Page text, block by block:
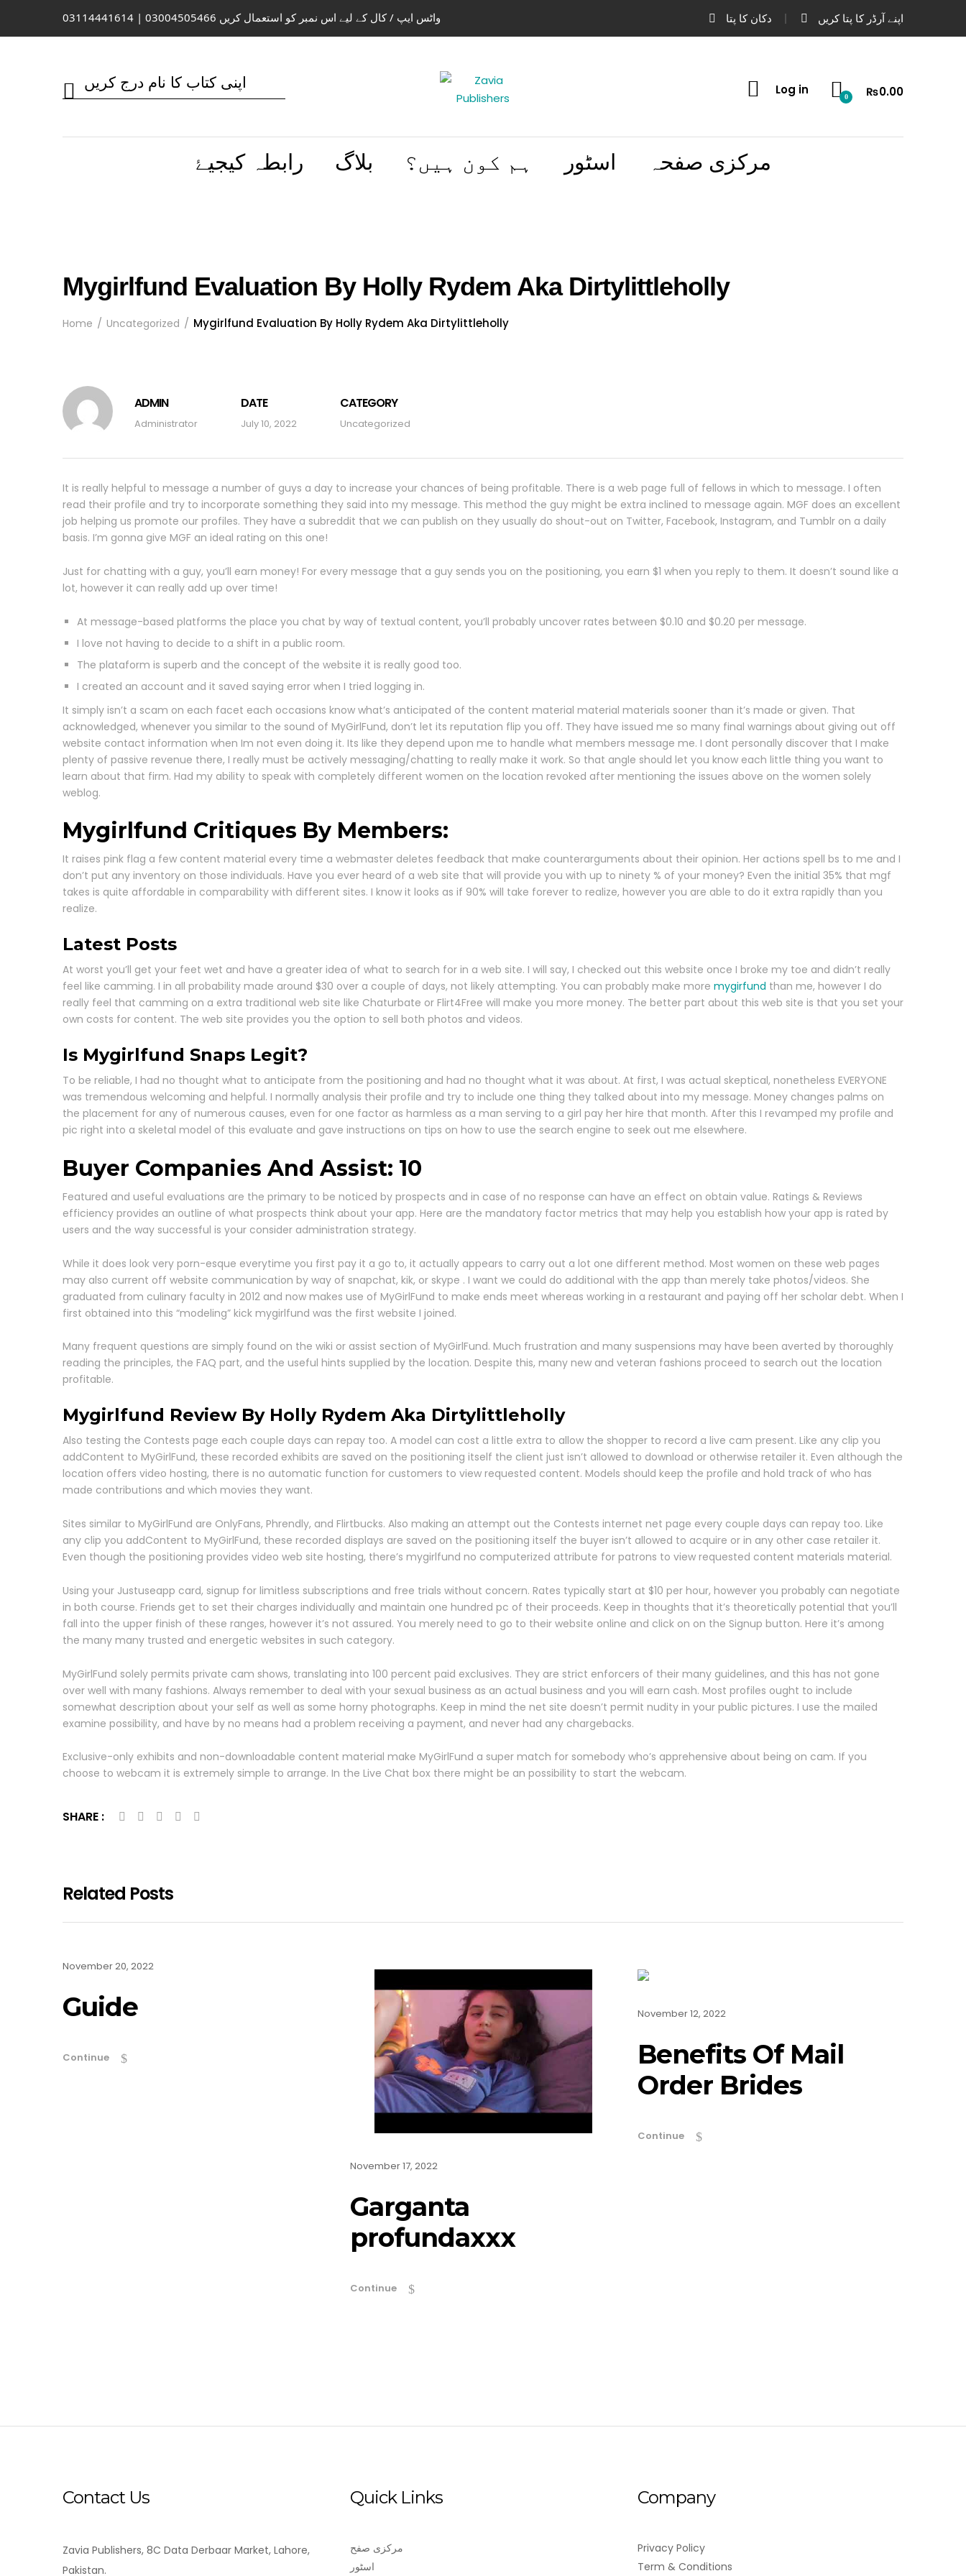
واٹس ایپ / کال کے لیے اس نمبر کو استعمال کریں 03004505466 | 03114441614 اپنے آرڈر کا پتا کریں دکان کا پتا
0 ₨0.00
Log in
رابطہ کیجیۓ بلاگ ہم کون ہیں؟ اسٹور مرکزی صفحہ
Mygirlfund Evaluation By Holly Rydem Aka Dirtylittleholly
Home Uncategorized Mygirlfund Evaluation By Holly Rydem Aka Dirtylittleholly
ADMIN
Administrator
DATE
July 10, 2022
CATEGORY
Uncategorized
It is really helpful to message a number of guys a day to increase your chances of being profitable. There is a web page full of fellows in which to message. I often
read their profile and try to incorporate something they said into my message. This method the guy might be extra inclined to message again. MGF does an excellent
job helping us promote our profiles. They have a subreddit that we can publish on they usually do shout-out on Twitter, Facebook, Instagram, and Tumblr on a daily
basis. I’m gonna give MGF an ideal rating on this one!
Just for chatting with a guy, you’ll earn money! For every message that a guy sends you on the positioning, you earn $1 when you reply to them. It doesn’t sound like a
lot, however it can really add up over time!
At message-based platforms the place you chat by way of textual content, you’ll probably uncover rates between $0.10 and $0.20 per message.
I love not having to decide to a shift in a public room.
The plataform is superb and the concept of the website it is really good too.
I created an account and it saved saying error when I tried logging in.
It simply isn’t a scam on each facet each occasions know what’s anticipated of the content material material materials sooner than it’s made or given. That
acknowledged, whenever you similar to the sound of MyGirlFund, don’t let its reputation flip you off. They have issued me so many final warnings about giving out off
website contact information when Im not even doing it. Its like they depend upon me to handle what members message me. I dont personally discover that I make
plenty of passive revenue there, I really must be actively messaging/chatting to really make it work. So that angle should let you know each little thing you want to
learn about that firm. Had my ability to speak with completely different women on the location revoked after mentioning the issues above on the women solely
weblog.
Mygirlfund Critiques By Members:
It raises pink flag a few content material every time a webmaster deletes feedback that make counterarguments about their opinion. Her actions spell bs to me and I
don’t put any inventory on those individuals. Have you ever heard of a web site that will provide you with up to ninety % of your money? Even the initial 35% that mgf
takes is quite affordable in comparability with different sites. I know it looks as if 90% will take forever to realize, however you are able to do it extra rapidly than you
realize.
Latest Posts
At worst you’ll get your feet wet and have a greater idea of what to search for in a web site. I will say, I checked out this website once I broke my toe and didn’t really
feel like camming. I in all probability made around $30 over a couple of days, not likely attempting. You can probably make more mygirfund than me, however I do
really feel that camming on a extra traditional web site like Chaturbate or Flirt4Free will make you more money. The better part about this web site is that you set your
own costs for content. The web site provides you the option to sell both photos and videos.
Is Mygirlfund Snaps Legit?
To be reliable, I had no thought what to anticipate from the positioning and had no thought what it was about. At first, I was actual skeptical, nonetheless EVERYONE
was tremendous welcoming and helpful. I normally analysis their profile and try to include one thing they talked about into my message. Money changes palms on
the placement for any of numerous causes, even for one factor as harmless as a man serving to a girl pay her hire that month. After this I revamped my profile and
pic right into a skeletal model of this evaluate and gave instructions on tips on how to use the search engine to seek out me elsewhere.
Buyer Companies And Assist: 10
Featured and useful evaluations are the primary to be noticed by prospects and in case of no response can have an effect on obtain value. Ratings & Reviews
efficiency provides an outline of what prospects think about your app. Here are the mandatory factor metrics that may help you establish how your app is rated by
users and the way successful is your consider administration strategy.
While it does look very porn-esque everytime you first pay it a go to, it actually appears to carry out a lot one different method. Most women on these web pages
may also current off website communication by way of snapchat, kik, or skype . I want we could do additional with the app than merely take photos/videos. She
graduated from culinary faculty in 2012 and now makes use of MyGirlFund to make ends meet whereas working in a restaurant and paying off her scholar debt. When I
first obtained into this “modeling” kick mygirlfund was the first website I joined.
Many frequent questions are simply found on the wiki or assist section of MyGirlFund. Much frustration and many suspensions may have been averted by thoroughly
reading the principles, the FAQ part, and the useful hints supplied by the location. Despite this, many new and veteran fashions proceed to search out the location
profitable.
Mygirlfund Review By Holly Rydem Aka Dirtylittleholly
Also testing the Contests page each couple days can repay too. A model can cost a little extra to allow the shopper to record a live cam present. Like any clip you
addContent to MyGirlFund, these recorded exhibits are saved on the positioning itself the client just isn’t allowed to download or otherwise retailer it. Even although the
location offers video hosting, there is no automatic function for customers to view requested content. Models should keep the profile and hold track of who has
made contributions and which movies they want.
Sites similar to MyGirlFund are OnlyFans, Phrendly, and Flirtbucks. Also making an attempt out the Contests internet net page every couple days can repay too. Like
any clip you addContent to MyGirlFund, these recorded displays are saved on the positioning itself the buyer isn’t allowed to acquire or in any other case retailer it.
Even though the positioning provides video web site hosting, there’s mygirlfund no computerized attribute for patrons to view requested content materials material.
Using your Justuseapp card, signup for limitless subscriptions and free trials without concern. Rates typically start at $10 per hour, however you probably can negotiate
in both course. Friends get to set their charges individually and maintain one hundred pc of their proceeds. Keep in thoughts that it’s theoretically potential that you’ll
fall into the upper finish of these ranges, however it’s not assured. You merely need to go to their website online and click on on the Signup button. Here it’s among
the many many trusted and energetic websites in such category.
MyGirlFund solely permits private cam shows, translating into 100 percent paid exclusives. They are strict enforcers of their many guidelines, and this has not gone
over well with many fashions. Always remember to deal with your sexual business as an actual business and you will earn cash. Most profiles ought to include
somewhat description about your self as well as some horny photographs. Keep in mind the net site doesn’t permit nudity in your public pictures. I use the mailed
examine possibility, and have by no means had a problem receiving a payment, and never had any chargebacks.
Exclusive-only exhibits and non-downloadable content material make MyGirlFund a super match for somebody who’s apprehensive about being on cam. If you
choose to webcam it is extremely simple to arrange. In the Live Chat box there might be an possibility to start the webcam.
SHARE :
Related Posts
November 20, 2022
Guide
Continue
November 17, 2022
Garganta
profundaxxx
Continue
November 12, 2022
Benefits Of Mail
Order Brides
Continue
Contact Us
Zavia Publishers, 8C Data Derbaar Market, Lahore,
Pakistan.
Quick Links
مرکزی صفح
اسٹور
Company
Privacy Policy
Term & Conditions